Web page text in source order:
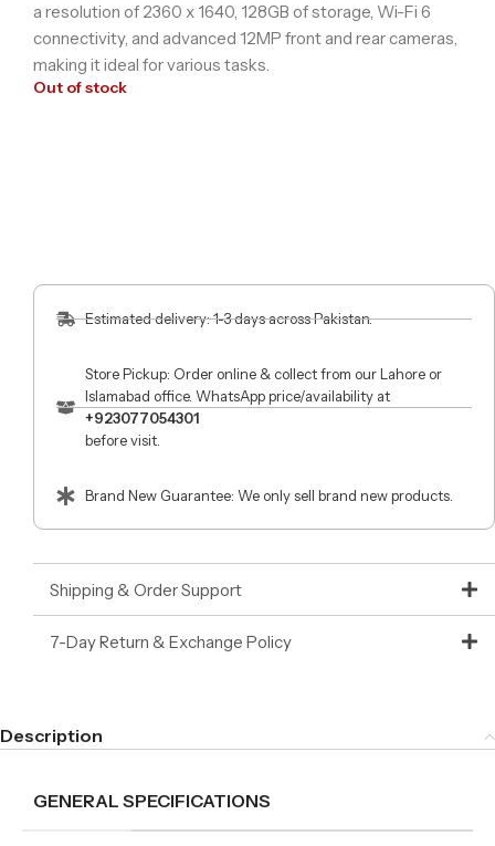
a resolution of 2360 x 1640, 128GB of storage, Wi-Fi 6
connectivity, and advanced 12MP front and rear cameras,
making it ideal for various tasks.
Out of stock
Estimated delivery: 1-3 days across Pakistan.
Store Pickup: Order online & collect from our Lahore or
Islamabad office. WhatsApp price/availability at
+923077054301
before visit.
Brand New Guarantee: We only sell brand new products.
Shipping & Order Support
7-Day Return & Exchange Policy
Description
GENERAL SPECIFICATIONS